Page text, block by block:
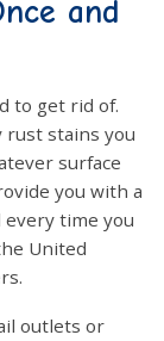
and
to get rid of.
rust stains you
surface
you with a
time you
United
outlets or